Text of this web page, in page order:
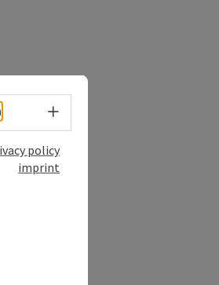
Select language - Open menu
policy
imprint